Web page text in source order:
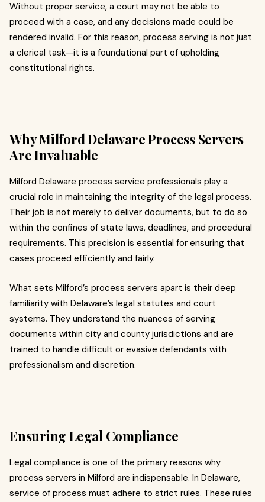
Without proper service, a court may not be able to
proceed with a case, and any decisions made could be
rendered invalid. For this reason, process serving is not just
a clerical task—it is a foundational part of upholding
constitutional rights.
Why Milford Delaware Process Servers
Are Invaluable
Milford Delaware process service professionals play a
crucial role in maintaining the integrity of the legal process.
Their job is not merely to deliver documents, but to do so
within the confines of state laws, deadlines, and procedural
requirements. This precision is essential for ensuring that
cases proceed efficiently and fairly.
What sets Milford’s process servers apart is their deep
familiarity with Delaware’s legal statutes and court
systems. They understand the nuances of serving
documents within city and county jurisdictions and are
trained to handle difficult or evasive defendants with
professionalism and discretion.
Ensuring Legal Compliance
Legal compliance is one of the primary reasons why
process servers in Milford are indispensable. In Delaware,
service of process must adhere to strict rules. These rules